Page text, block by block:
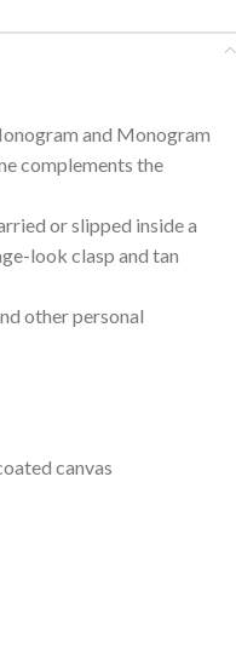
and Monogram
complements the
or slipped inside a
look clasp and tan
other personal
canvas